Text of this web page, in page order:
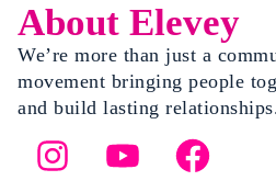
About Elevey
We’re more than just a
movement bringing people
and build lasting